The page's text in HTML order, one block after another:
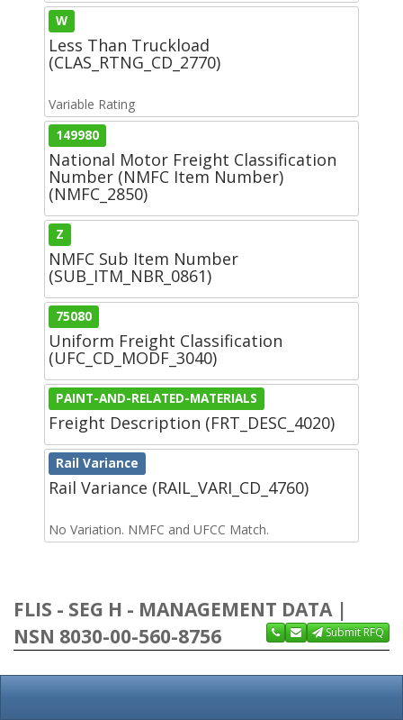
W
Less Than Truckload
(CLAS_RTNG_CD_2770)
Variable Rating
149980
National Motor Freight Classification
Number (NMFC Item Number)
(NMFC_2850)
Z
NMFC Sub Item Number
(SUB_ITM_NBR_0861)
75080
Uniform Freight Classification
(UFC_CD_MODF_3040)
PAINT-AND-RELATED-MATERIALS
Freight Description (FRT_DESC_4020)
Rail Variance
Rail Variance (RAIL_VARI_CD_4760)
No Variation. NMFC and UFCC Match.
FLIS - SEG H - MANAGEMENT DATA |
NSN 8030-00-560-8756
Submit RFQ